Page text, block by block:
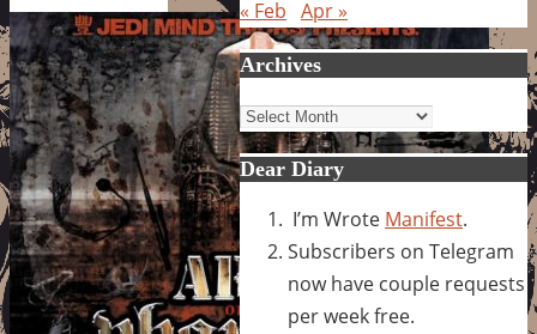
« Feb Apr »
Archives
Archives
Dear Diary
I’m Wrote Manifest.
Subscribers on Telegram
now have couple requests
per week free.